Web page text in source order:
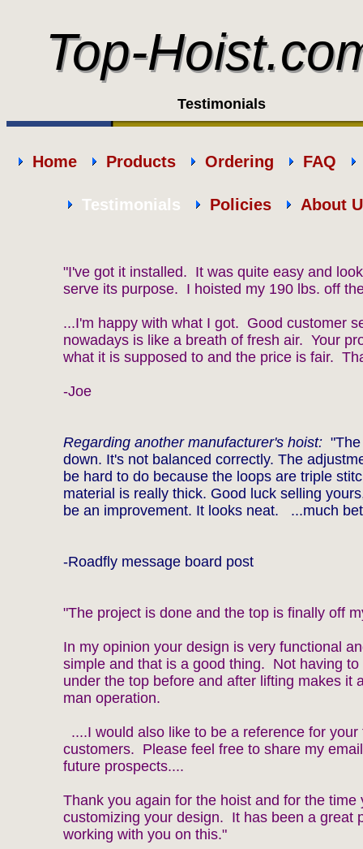
Home Products Ordering FAQ
Testimonials Policies About
"I've got it installed. It was quite easy and
serve its purpose. I hoisted my 190 lbs. off
...I'm happy with what I got. Good customer
nowadays is like a breath of fresh air. Your
what it is supposed to and the price is fair.
-Joe
Regarding another manufacturer's hoist:
down. It's not balanced correctly. The
be hard to do because the loops are triple
material is really thick. Good luck selling
be an improvement. It looks neat. ...much
-Roadfly message board post
"The project is done and the top is finally off
In my opinion your design is very functional
simple and that is a good thing. Not having to
under the top before and after lifting makes it
man operation.
....I would also like to be a reference for your
customers. Please feel free to share my
future prospects....
Thank you again for the hoist and for the time
customizing your design. It has been a great
working with you on this."
Top-
Top-
Testimonials